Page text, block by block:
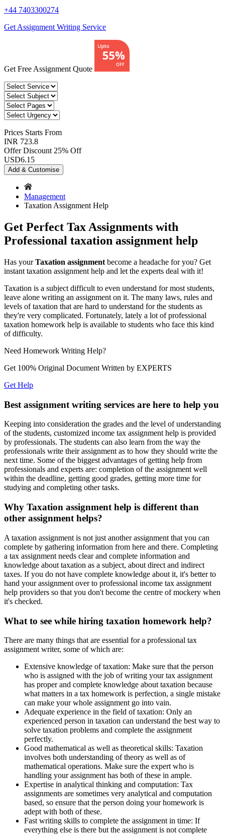
+44 7403300274
Get Assignment Writing Service
Get Free Assignment Quote
Prices Starts From
INR 723.8
Offer Discount 25% Off
USD6.15
Add & Customise
Management
Taxation Assignment Help
Get Perfect Tax Assignments with
Professional taxation assignment help
Has yourTaxation assignment become a headache for you? Get
instant taxation assignment help and let the experts deal with it!
Taxation is a subject difficult to even understand for most students,
leave alone writing an assignment on it. The many laws, rules and
levels of taxation that are hard to understand for the students as
they're very complicated. Fortunately, lately a lot of professional
taxation homework help is available to students who face this kind
of difficulty.
Need Homework Writing Help?
Get 100% Original Document Written by EXPERTS
Get Help
Best assignment writing services are here to help you
Keeping into consideration the grades and the level of understanding
of the students, customized income tax assignment help is provided
by professionals. The students can also learn from the way the
professionals write their assignment as to how they should write the
next time. Some of the biggest advantages of getting help from
professionals and experts are: completion of the assignment well
within the deadline, getting good grades, getting more time for
studying and completing other tasks.
Why Taxation assignment help is different than
other assignment helps?
A taxation assignment is not just another assignment that you can
complete by gathering information from here and there. Completing
a tax assignment needs clear and complete information and
knowledge about taxation as a subject, about direct and indirect
taxes. If you do not have complete knowledge about it, it's better to
hand your assignment over to professional income tax assignment
help providers so that you don't become the centre of mockery when
it's checked.
What to see while hiring taxation homework help?
There are many things that are essential for a professional tax
assignment writer, some of which are:
Extensive knowledge of taxation: Make sure that the person
who is assigned with the job of writing your tax assignment
has proper and complete knowledge about taxation because
what matters in a tax homework is perfection, a single mistake
can make your whole assignment go into vain.
Adequate experience in the field of taxation: Only an
experienced person in taxation can understand the best way to
solve taxation problems and complete the assignment
perfectly.
Good mathematical as well as theoretical skills: Taxation
involves both understanding of theory as well as of
mathematical operations. Make sure the expert who is
handling your assignment has both of these in ample.
Expertise in analytical thinking and computation: Tax
assignments are sometimes very analytical and computation
based, so ensure that the person doing your homework is
adept with both of these.
Fast writing skills to complete the assignment in time: If
everything else is there but the assignment is not complete